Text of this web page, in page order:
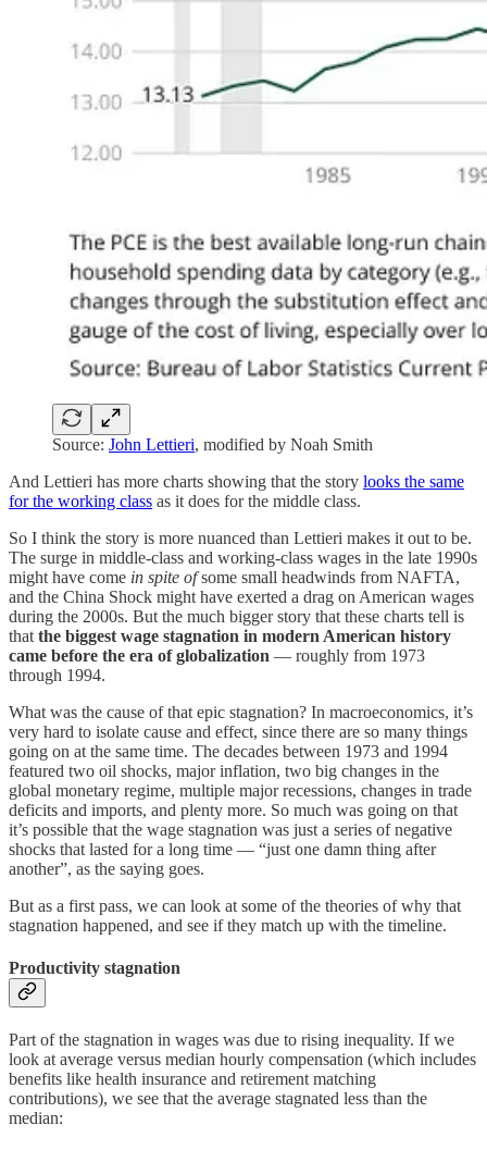
Source: John Lettieri, modified by Noah Smith
And Lettieri has more charts showing that the story looks the same
for the working class as it does for the middle class.
So I think the story is more nuanced than Lettieri makes it out to be.
The surge in middle-class and working-class wages in the late 1990s
might have come in spite ofsome small headwinds from NAFTA,
and the China Shock might have exerted a drag on American wages
during the 2000s. But the much bigger story that these charts tell is
that the biggest wage stagnation in modern American history
came before the era of globalization — roughly from 1973
through 1994.
What was the cause of that epic stagnation? In macroeconomics, it’s
very hard to isolate cause and effect, since there are so many things
going on at the same time. The decades between 1973 and 1994
featured two oil shocks, major inflation, two big changes in the
global monetary regime, multiple major recessions, changes in trade
deficits and imports, and plenty more. So much was going on that
it’s possible that the wage stagnation was just a series of negative
shocks that lasted for a long time — “just one damn thing after
another”, as the saying goes.
But as a first pass, we can look at some of the theories of why that
stagnation happened, and see if they match up with the timeline.
Productivity stagnation
Part of the stagnation in wages was due to rising inequality. If we
look at average versus median hourly compensation (which includes
benefits like health insurance and retirement matching
contributions), we see that the average stagnated less than the
median: